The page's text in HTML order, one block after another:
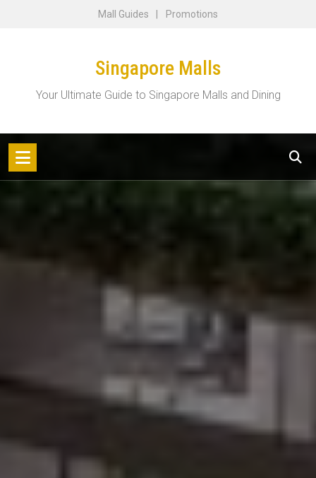
Mall Guides Promotions
Singapore Malls
Your Ultimate Guide to Singapore Malls and Dining